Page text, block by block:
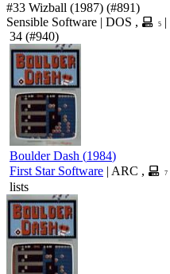
#33 Wizball (1987) (#891)
Sensible Software | DOS , 5 |
34 (#940)
Boulder Dash (1984)
First Star Software | ARC , 7
lists